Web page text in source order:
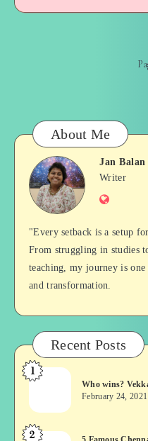
About Me
Jan
Balan
Jan Balan
Writer
Website
"Every setback is a setup
From struggling in studies
teaching, my journey is
and transformation.
Recent Posts
Who
Vekkai
or
1
Who wins?
February 24, 2021
5
2